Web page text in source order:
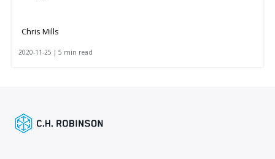
Chris Mills
2020-11-25 | 5 min read